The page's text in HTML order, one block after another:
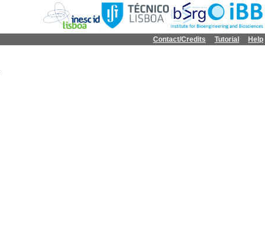
Contact/Credits Tutorial Help